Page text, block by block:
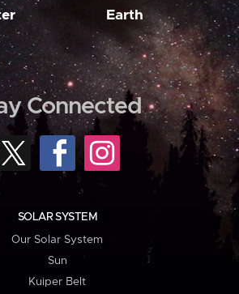
Earth
Connected
SOLAR SYSTEM
Our Solar System
Sun
Kuiper Belt